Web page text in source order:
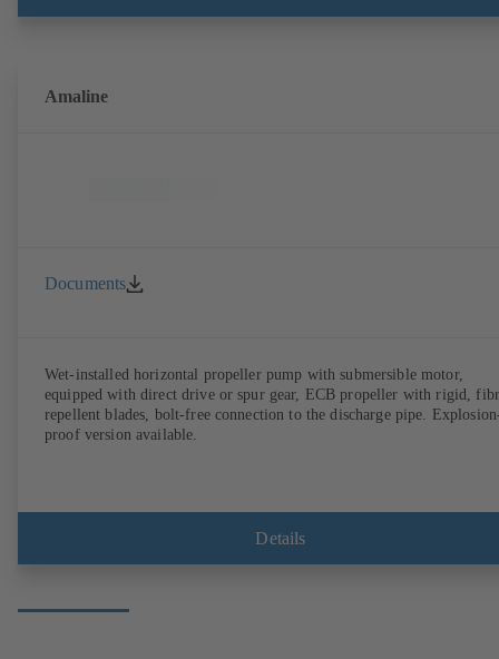
Amaline
Documents
Wet-installed horizontal propeller pump with submersible motor,
equipped with direct drive or spur gear, ECB propeller with rigid,
repellent blades, bolt-free connection to the discharge pipe.
proof version available.
Details